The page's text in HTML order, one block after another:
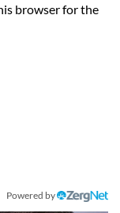
browser for the
Powered by